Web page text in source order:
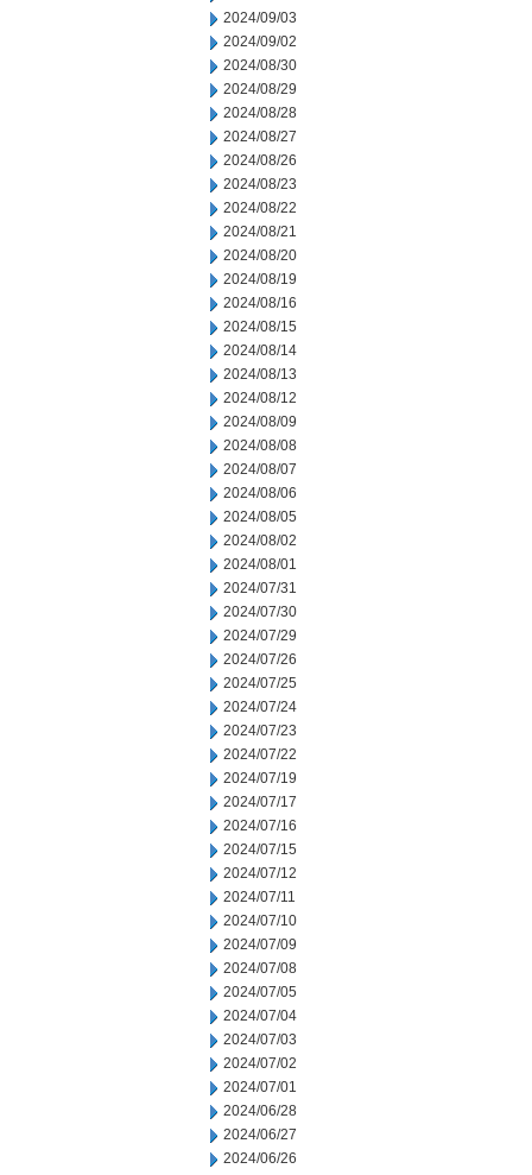
2024/09/03
2024/09/02
2024/08/30
2024/08/29
2024/08/28
2024/08/27
2024/08/26
2024/08/23
2024/08/22
2024/08/21
2024/08/20
2024/08/19
2024/08/16
2024/08/15
2024/08/14
2024/08/13
2024/08/12
2024/08/09
2024/08/08
2024/08/07
2024/08/06
2024/08/05
2024/08/02
2024/08/01
2024/07/31
2024/07/30
2024/07/29
2024/07/26
2024/07/25
2024/07/24
2024/07/23
2024/07/22
2024/07/19
2024/07/17
2024/07/16
2024/07/15
2024/07/12
2024/07/11
2024/07/10
2024/07/09
2024/07/08
2024/07/05
2024/07/04
2024/07/03
2024/07/02
2024/07/01
2024/06/28
2024/06/27
2024/06/26